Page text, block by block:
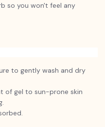
so you won't feel any
to gently wash and dry
of gel to sun-prone skin